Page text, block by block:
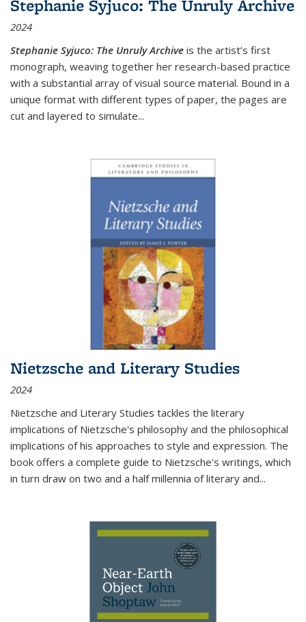
Stephanie Syjuco: The Unruly Archive
2024
Stephanie Syjuco: The Unruly Archive is the artist’s first
monograph, weaving together her research-based practice
with a substantial array of visual source material. Bound in a
unique format with different types of paper, the pages are
cut and layered to simulate...
Nietzsche and Literary Studies
2024
Nietzsche and Literary Studies tackles the literary
implications of Nietzsche's philosophy and the philosophical
implications of his approaches to style and expression. The
book offers a complete guide to Nietzsche's writings, which
in turn draw on two and a half millennia of literary and...